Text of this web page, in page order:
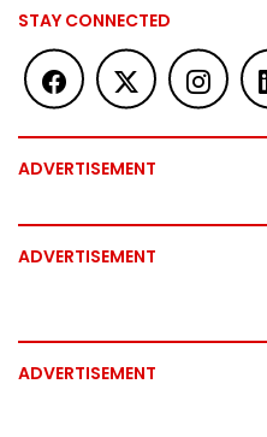
STAY CONNECTED
ADVERTISEMENT
ADVERTISEMENT
ADVERTISEMENT